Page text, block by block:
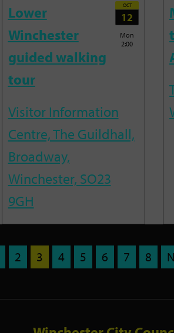
Lower
Winchester
guided walking
tour
OCT
12
Mon
2:00
Visitor Information
Centre, The Guildhall,
Broadway,
Winchester, SO23
9GH
2 3 4 5 6 7 8